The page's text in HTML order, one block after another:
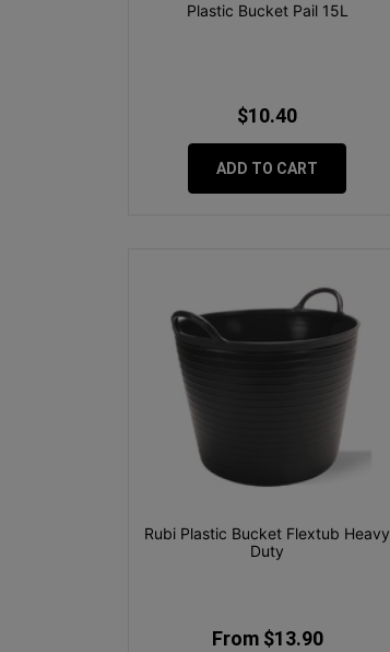
Plastic Bucket Pail 15L
$10.40
ADD TO CART
Rubi Plastic Bucket Flextub Heavy
Duty
From $13.90